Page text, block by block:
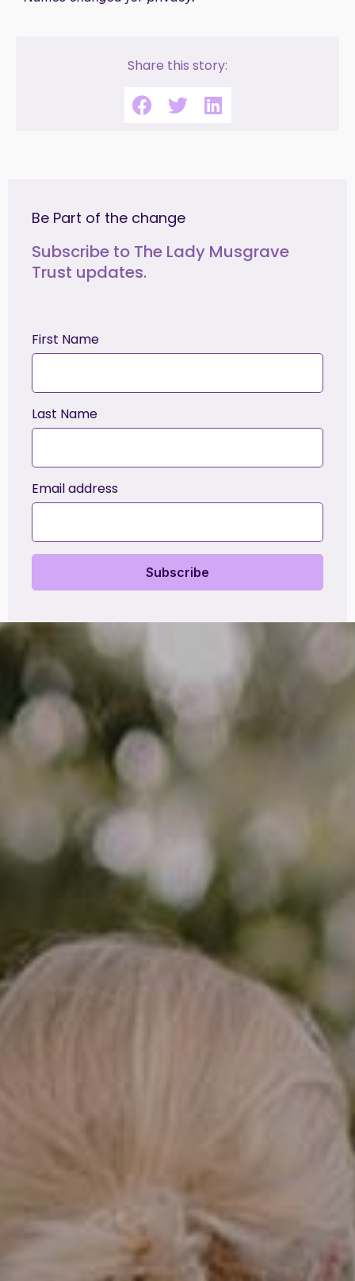
Share this story:
Be Part of the change
Subscribe to The Lady Musgrave
Trust updates.
First Name
Last Name
Email address
Subscribe